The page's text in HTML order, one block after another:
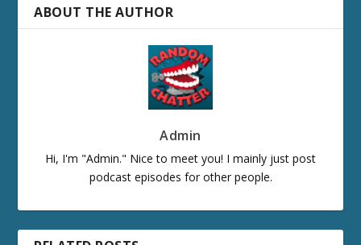
ABOUT THE AUTHOR
Admin
Hi, I'm "Admin." Nice to meet you! I mainly just post
podcast episodes for other people.